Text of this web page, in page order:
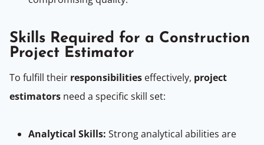
Skills Required for a Construction
Project Estimator
To fulfill their responsibilities effectively, project
estimators need a specific skill set:
Analytical Skills: Strong analytical abilities are